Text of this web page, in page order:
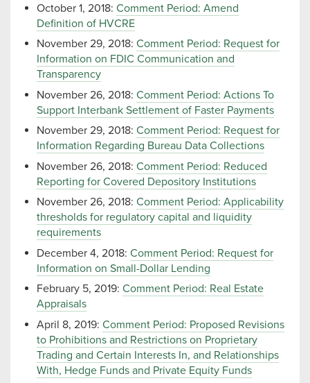
October 1, 2018: Comment Period: Amend
Definition of HVCRE
November 29, 2018: Comment Period: Request for
Information on FDIC Communication and
Transparency
November 26, 2018: Comment Period: Actions To
Support Interbank Settlement of Faster Payments
November 29, 2018: Comment Period: Request for
Information Regarding Bureau Data Collections
November 26, 2018: Comment Period: Reduced
Reporting for Covered Depository Institutions
November 26, 2018: Comment Period: Applicability
thresholds for regulatory capital and liquidity
requirements
December 4, 2018: Comment Period: Request for
Information on Small-Dollar Lending
February 5, 2019: Comment Period: Real Estate
Appraisals
April 8, 2019: Comment Period: Proposed Revisions
to Prohibitions and Restrictions on Proprietary
Trading and Certain Interests In, and Relationships
With, Hedge Funds and Private Equity Funds